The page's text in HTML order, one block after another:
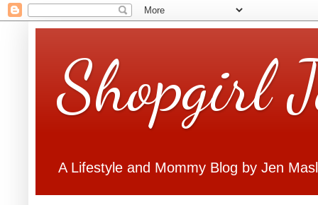
Shopgirl
A Lifestyle and Mommy Blog by Jen